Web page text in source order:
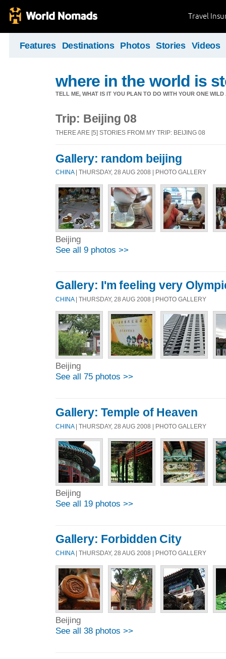
Travel
Features Destinations Photos Stories Videos
where in the world is
TELL ME, WHAT IS IT YOU PLAN TO DO WITH YOUR ONE
Trip: Beijing 08
THERE ARE [5] STORIES FROM MY TRIP: BEIJING 08
Gallery: random beijing
CHINA| THURSDAY, 28 AUG 2008 | PHOTO GALLERY
Beijing
See all 9 photos >>
Gallery: I'm feeling very
CHINA| THURSDAY, 28 AUG 2008 | PHOTO GALLERY
Beijing
See all 75 photos >>
Gallery: Temple of Heaven
CHINA | THURSDAY, 28 AUG 2008 | PHOTO GALLERY
Beijing
See all 19 photos >>
Gallery: Forbidden City
CHINA| THURSDAY, 28 AUG 2008 | PHOTO GALLERY
Beijing
See all 38 photos >>